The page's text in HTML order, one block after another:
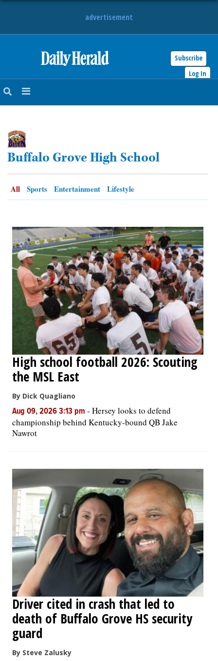
advertisement
Subscribe
Log In
NEWS
SUBURBAN
BUSINESS
ENTERTAINMENT
OPINION
CLASSIFIEDS
OBITUARIES
SHOPPING
NEWSPAPER
SERVICES
Buffalo Grove High School
All Sports Entertainment Lifestyle
High school football 2026: Scouting
the MSL East
By Dick Quagliano
Aug 09, 2026 3:13 pm - Hersey looks to defend
championship behind Kentucky-bound QB Jake
Nawrot
Driver cited in crash that led to
death of Buffalo Grove HS security
guard
By Steve Zalusky